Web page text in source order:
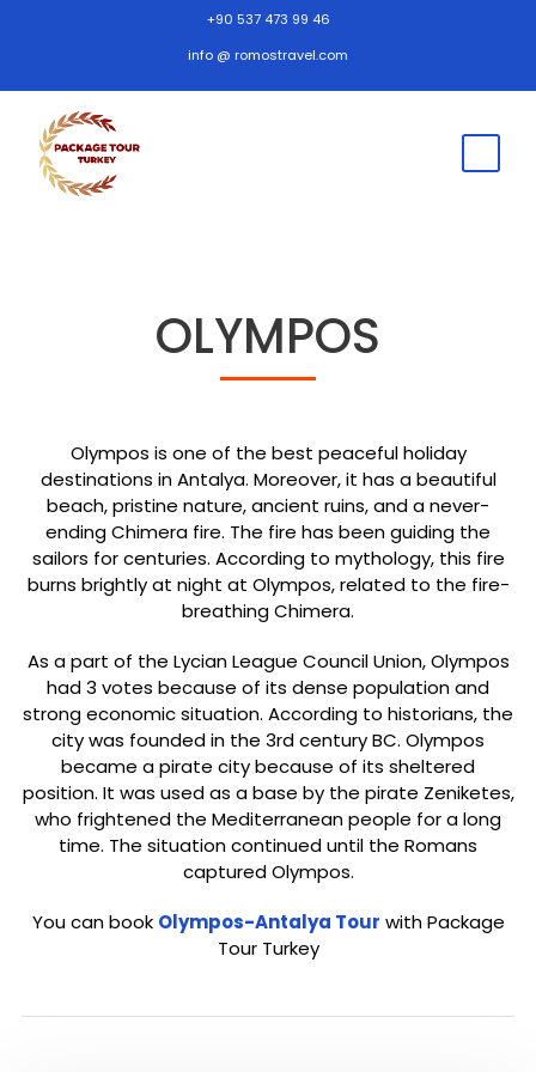
+90 537 473 99 46
info @ romostravel.com
OLYMPOS
Olympos is one of the best peaceful holiday
destinations in Antalya. Moreover, it has a beautiful
beach, pristine nature, ancient ruins, and a never-
ending Chimera fire. The fire has been guiding the
sailors for centuries. According to mythology, this fire
burns brightly at night at Olympos, related to the fire-
breathing Chimera.
As a part of the Lycian League Council Union, Olympos
had 3 votes because of its dense population and
strong economic situation. According to historians, the
city was founded in the 3rd century BC. Olympos
became a pirate city because of its sheltered
position. It was used as a base by the pirate Zeniketes,
who frightened the Mediterranean people for a long
time. The situation continued until the Romans
captured Olympos.
You can book Olympos-Antalya Tour with Package
Tour Turkey